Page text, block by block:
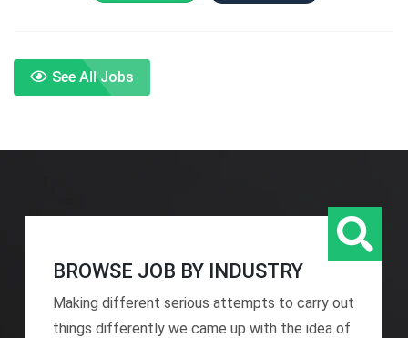
See All Jobs
BROWSE JOB BY INDUSTRY
Making different serious attempts to carry out
things differently we came up with the idea of